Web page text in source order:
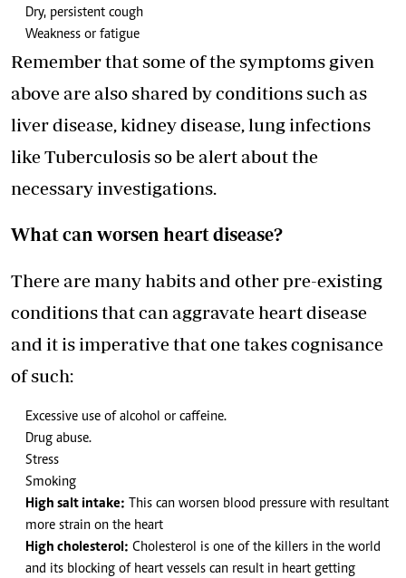
Dry, persistent cough
Weakness or fatigue
Remember that some of the symptoms given
above are also shared by conditions such as
liver disease, kidney disease, lung infections
like Tuberculosis so be alert about the
necessary investigations.
What can worsen heart disease?
There are many habits and other pre-existing
conditions that can aggravate heart disease
and it is imperative that one takes cognisance
of such:
Excessive use of alcohol or caffeine.
Drug abuse.
Stress
Smoking
High salt intake: This can worsen blood pressure with resultant
more strain on the heart
High cholesterol: Cholesterol is one of the killers in the world
and its blocking of heart vessels can result in heart getting